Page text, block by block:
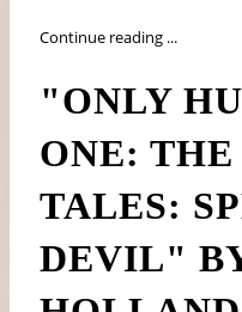
Continue reading ...
"ONLY
ONE:
TALES:
DEVIL"